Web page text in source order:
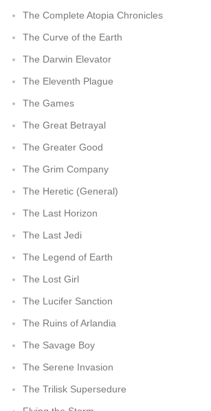
The Complete Atopia Chronicles
The Curve of the Earth
The Darwin Elevator
The Eleventh Plague
The Games
The Great Betrayal
The Greater Good
The Grim Company
The Heretic (General)
The Last Horizon
The Last Jedi
The Legend of Earth
The Lost Girl
The Lucifer Sanction
The Ruins of Arlandia
The Savage Boy
The Serene Invasion
The Trilisk Supersedure